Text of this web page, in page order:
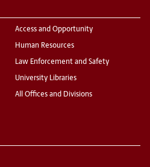
Access and Opportunity
Human Resources
Law Enforcement and Safety
University Libraries
All Offices and Divisions